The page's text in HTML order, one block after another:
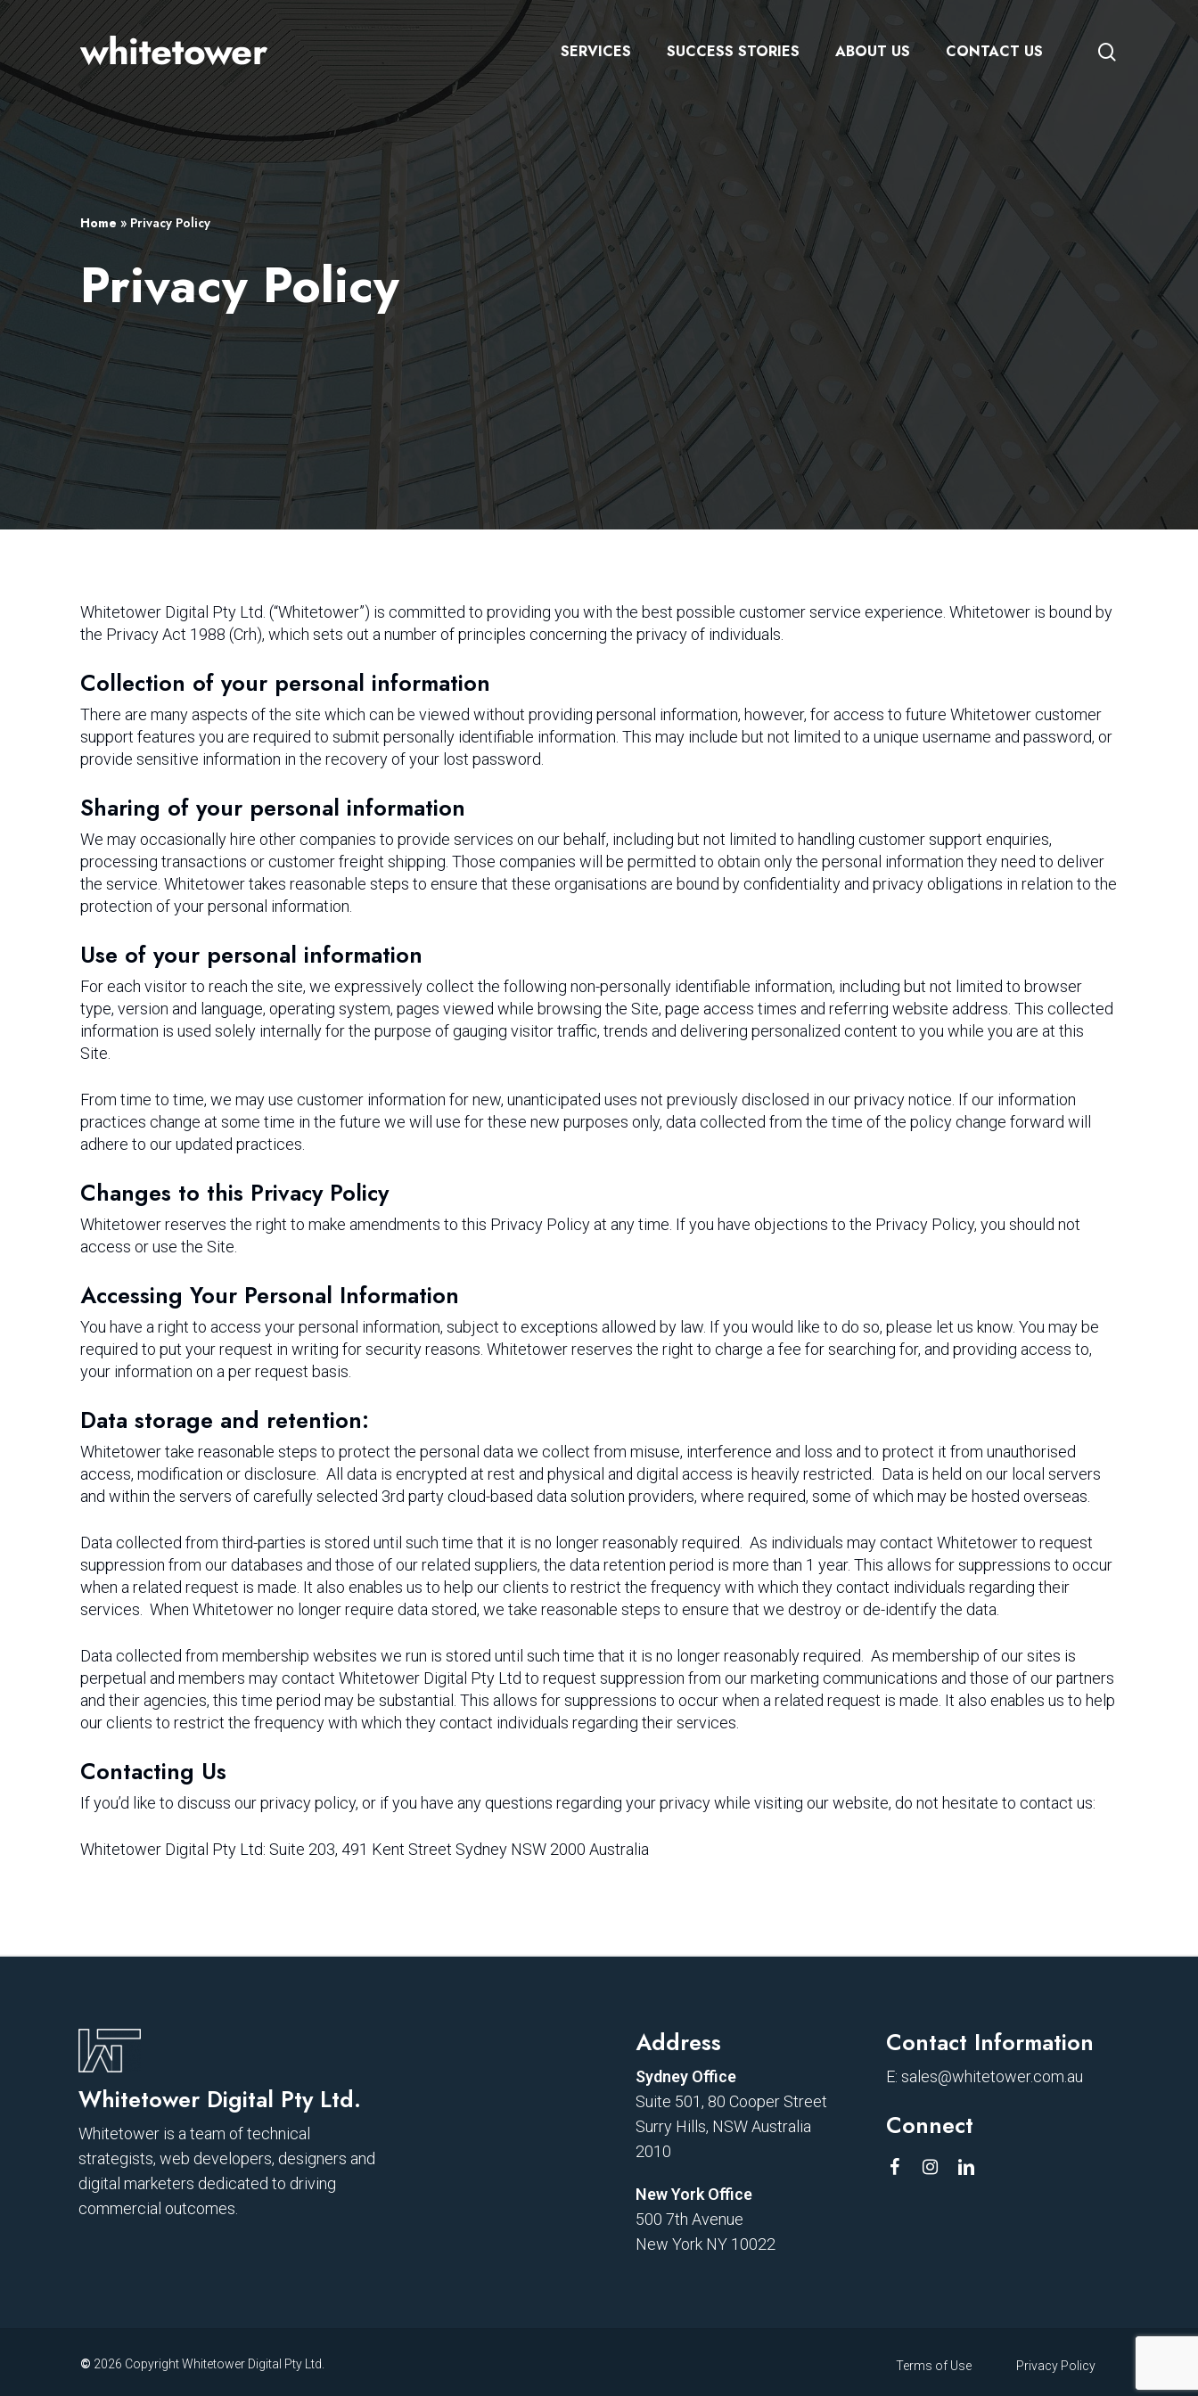
Skip
to
main
content
Hit enter to search or ESC to close
SERVICES SUCCESS STORIES ABOUT US CONTACT US search
Home » Privacy Policy
Privacy Policy
Whitetower Digital Pty Ltd. (“Whitetower”) is committed to providing you with the best possible customer service experience. Whitetower is bound by
the Privacy Act 1988 (Crh), which sets out a number of principles concerning the privacy of individuals.
Collection of your personal information
There are many aspects of the site which can be viewed without providing personal information, however, for access to future Whitetower customer
support features you are required to submit personally identifiable information. This may include but not limited to a unique username and password, or
provide sensitive information in the recovery of your lost password.
Sharing of your personal information
We may occasionally hire other companies to provide services on our behalf, including but not limited to handling customer support enquiries,
processing transactions or customer freight shipping. Those companies will be permitted to obtain only the personal information they need to deliver
the service. Whitetower takes reasonable steps to ensure that these organisations are bound by confidentiality and privacy obligations in relation to the
protection of your personal information.
Use of your personal information
For each visitor to reach the site, we expressively collect the following non-personally identifiable information, including but not limited to browser
type, version and language, operating system, pages viewed while browsing the Site, page access times and referring website address. This collected
information is used solely internally for the purpose of gauging visitor traffic, trends and delivering personalized content to you while you are at this
Site.
From time to time, we may use customer information for new, unanticipated uses not previously disclosed in our privacy notice. If our information
practices change at some time in the future we will use for these new purposes only, data collected from the time of the policy change forward will
adhere to our updated practices.
Changes to this Privacy Policy
Whitetower reserves the right to make amendments to this Privacy Policy at any time. If you have objections to the Privacy Policy, you should not
access or use the Site.
Accessing Your Personal Information
You have a right to access your personal information, subject to exceptions allowed by law. If you would like to do so, please let us know. You may be
required to put your request in writing for security reasons. Whitetower reserves the right to charge a fee for searching for, and providing access to,
your information on a per request basis.
Data storage and retention:
Whitetower take reasonable steps to protect the personal data we collect from misuse, interference and loss and to protect it from unauthorised
access, modification or disclosure. All data is encrypted at rest and physical and digital access is heavily restricted. Data is held on our local servers
and within the servers of carefully selected 3rd party cloud-based data solution providers, where required, some of which may be hosted overseas.
Data collected from third-parties is stored until such time that it is no longer reasonably required. As individuals may contact Whitetower to request
suppression from our databases and those of our related suppliers, the data retention period is more than 1 year. This allows for suppressions to occur
when a related request is made. It also enables us to help our clients to restrict the frequency with which they contact individuals regarding their
services. When Whitetower no longer require data stored, we take reasonable steps to ensure that we destroy or de-identify the data.
Data collected from membership websites we run is stored until such time that it is no longer reasonably required. As membership of our sites is
perpetual and members may contact Whitetower Digital Pty Ltd to request suppression from our marketing communications and those of our partners
and their agencies, this time period may be substantial. This allows for suppressions to occur when a related request is made. It also enables us to help
our clients to restrict the frequency with which they contact individuals regarding their services.
Contacting Us
If you’d like to discuss our privacy policy, or if you have any questions regarding your privacy while visiting our website, do not hesitate to contact us:
Whitetower Digital Pty Ltd: Suite 203, 491 Kent Street Sydney NSW 2000 Australia
Whitetower Digital Pty Ltd.
Whitetower is a team of technical
strategists, web developers, designers and
digital marketers dedicated to driving
commercial outcomes.
Address
Sydney Office
Suite 501, 80 Cooper Street
Surry Hills, NSW Australia
2010
New York Office
500 7th Avenue
New York NY 10022
Contact Information
E: sales@whitetower.com.au
Connect
© 2026 Copyright Whitetower Digital Pty Ltd. Terms of Use Privacy Policy